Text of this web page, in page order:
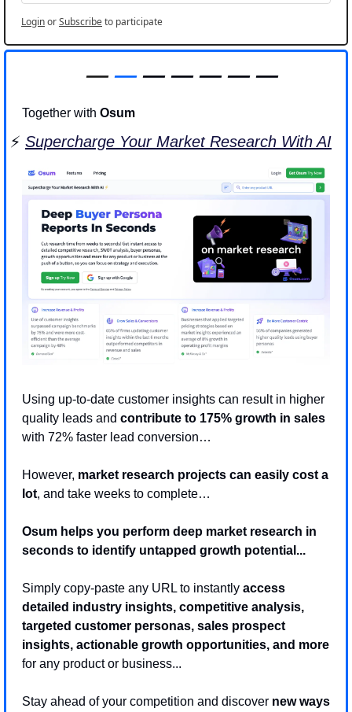
LoginorSubscribeto participate
— — — — — — —
Together with Osum
⚡️ Supercharge Your Market Research With AI
Using up-to-date customer insights can result in higher
quality leads and contribute to 175% growth in sales
with 72% faster lead conversion…
However, market research projects can easily cost a
lot, and take weeks to complete…
Osum helps you perform deep market research in
seconds to identify untapped growth potential...
Simply copy-paste any URL to instantly access
detailed industry insights, competitive analysis,
targeted customer personas, sales prospect
insights, actionable growth opportunities, and more
for any product or business...
Stay ahead of your competition and discover new ways